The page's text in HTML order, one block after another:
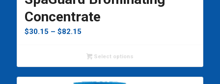
Concentrate
$30.15 – $82.15Price
$30.15
through
$82.15
Select options